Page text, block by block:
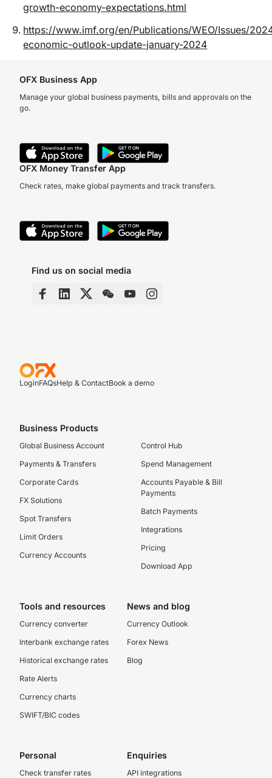
growth-economy-expectations.html
https://www.imf.org/en/Publications/WEO/Issues/
economic-outlook-update-january-2024
OFX Business App
Manage your global business payments, bills and approvals on the
go.
OFX Money Transfer App
Check rates, make global payments and track transfers.
Find us on social media
LoginFAQsHelp & ContactBook a demo
Business Products
Global Business Account
Payments & Transfers
Corporate Cards
FX Solutions
Spot Transfers
Limit Orders
Currency Accounts
Control Hub
Spend Management
Accounts Payable & Bill
Payments
Batch Payments
Integrations
Pricing
Download App
Tools and resources
Currency converter
Interbank exchange rates
Historical exchange rates
Rate Alerts
Currency charts
SWIFT/BIC codes
News and blog
Currency Outlook
Forex News
Blog
Personal
Check transfer rates
Enquiries
API integrations